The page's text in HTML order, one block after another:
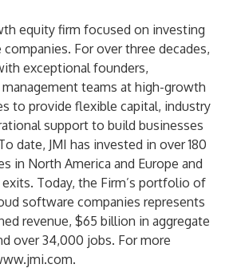
equity firm focused on investing
For over three decades,
exceptional founders,
teams at high-growth
to provide flexible capital, industry
support to build businesses
date, JMI has invested in over 180
in North America and Europe and
exits. Today, the Firm’s portfolio of
software companies represents
revenue, $65 billion in aggregate
over 34,000 jobs. For more
.